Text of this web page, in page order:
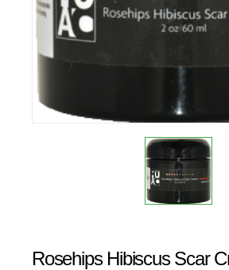
Rosehips Hibiscus Scar